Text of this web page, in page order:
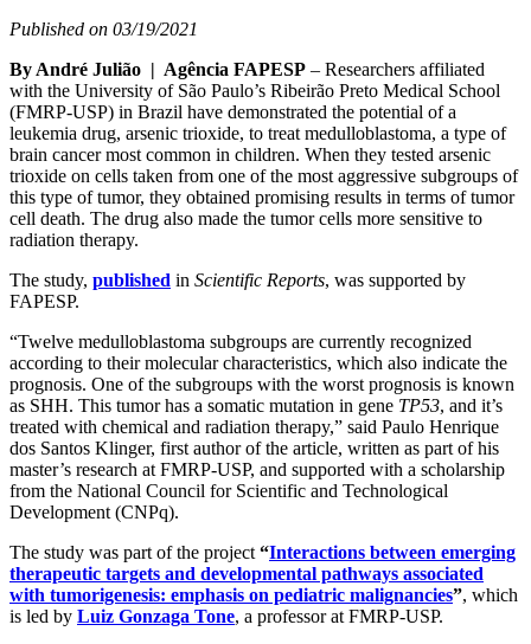
Published on 03/19/2021
By André Julião | Agência FAPESP – Researchers affiliated
with the University of São Paulo’s Ribeirão Preto Medical School
(FMRP-USP) in Brazil have demonstrated the potential of a
leukemia drug, arsenic trioxide, to treat medulloblastoma, a type of
brain cancer most common in children. When they tested arsenic
trioxide on cells taken from one of the most aggressive subgroups of
this type of tumor, they obtained promising results in terms of tumor
cell death. The drug also made the tumor cells more sensitive to
radiation therapy.
The study, published in Scientific Reports, was supported by
FAPESP.
“Twelve medulloblastoma subgroups are currently recognized
according to their molecular characteristics, which also indicate the
prognosis. One of the subgroups with the worst prognosis is known
as SHH. This tumor has a somatic mutation in gene TP53, and it’s
treated with chemical and radiation therapy,” said Paulo Henrique
dos Santos Klinger, first author of the article, written as part of his
master’s research at FMRP-USP, and supported with a scholarship
from the National Council for Scientific and Technological
Development (CNPq).
The study was part of the project “Interactions between emerging
therapeutic targets and developmental pathways associated
with tumorigenesis: emphasis on pediatric malignancies”, which
is led by Luiz Gonzaga Tone, a professor at FMRP-USP.